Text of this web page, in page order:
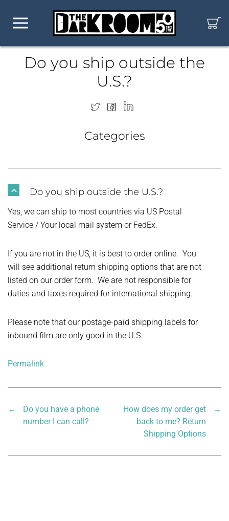
Do you ship outside the
U.S.?
Categories
B Do you ship outside the U.S.?
Yes, we can ship to most countries via US Postal
Service / Your local mail system or FedEx.
If you are not in the US, it is best to order online. You
will see additional return shipping options that are not
listed on our order form. We are not responsible for
duties and taxes required for international shipping.
Please note that our postage-paid shipping labels for
inbound film are only good in the U.S.
Permalink
←
Do you have a phone
number I can call?
→
How does my order get
back to me? Return
Shipping Options